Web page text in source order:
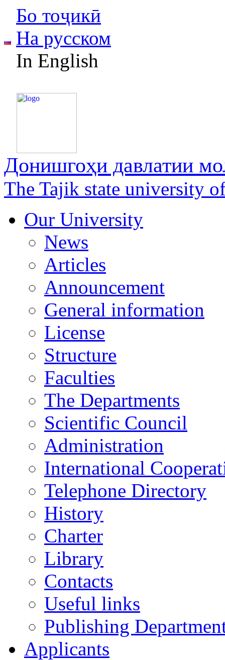
Бо тоҷикӣ
На русском
In English
Донишгоҳи давлатии
The Tajik state university
Our University
News
Articles
Announcement
General information
License
Structure
Faculties
The Departments
Scientific Council
Administration
International
Telephone Directory
History
Charter
Library
Contacts
Useful links
Publishing
Applicants